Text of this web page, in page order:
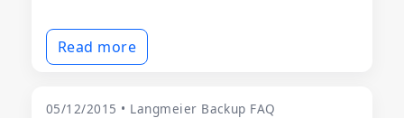
Read more
05/12/2015 • Langmeier Backup FAQ